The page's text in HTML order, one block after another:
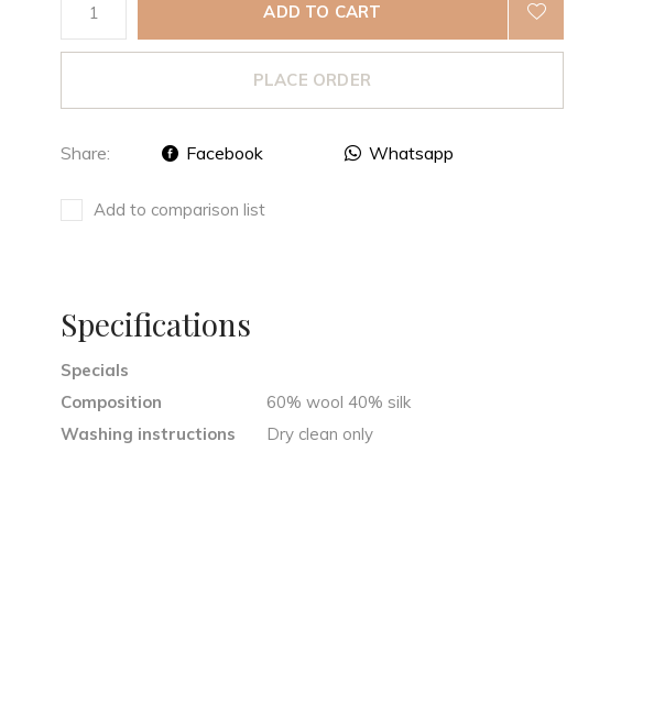
ADD TO CART
PLACE ORDER
Share: Facebook Whatsapp
Add to comparison list
Specifications
Specials
Composition
60% wool 40% silk
Washing instructions
Dry clean only